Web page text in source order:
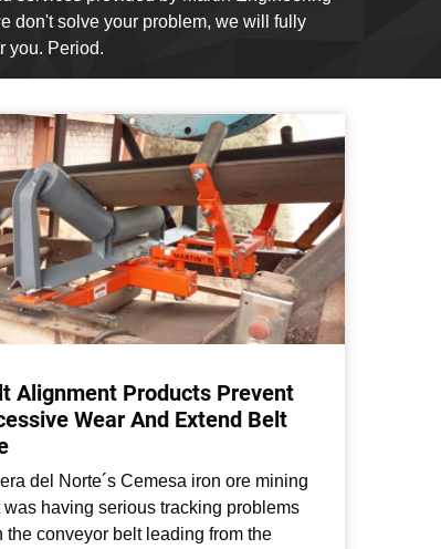
don't solve your problem, we will fully
you. Period.
Alignment Products Prevent
Wear And Extend Belt
del Norte´s Cemesa iron ore mining
was having serious tracking problems
the conveyor belt leading from the